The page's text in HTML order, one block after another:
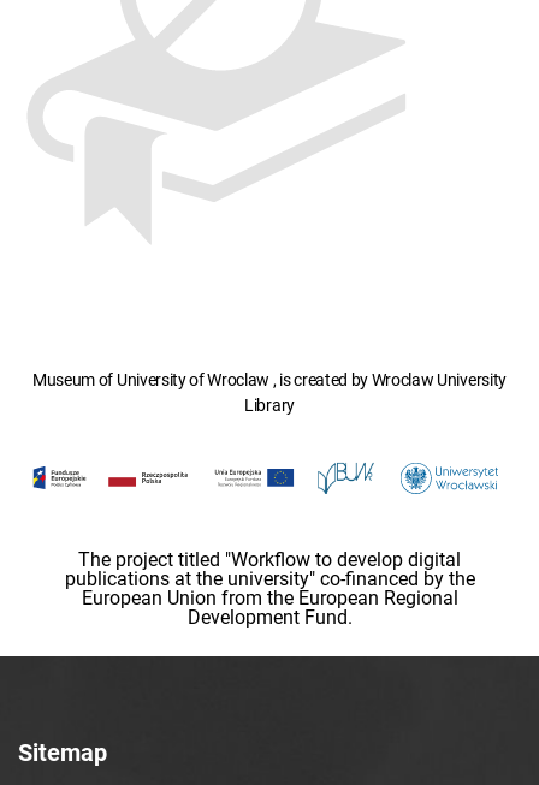
Museum of University of Wroclaw , is created by Wroclaw University
Library
The project titled "Workflow to develop digital
publications at the university" co-financed by the
European Union from the European Regional
Development Fund.
Sitemap